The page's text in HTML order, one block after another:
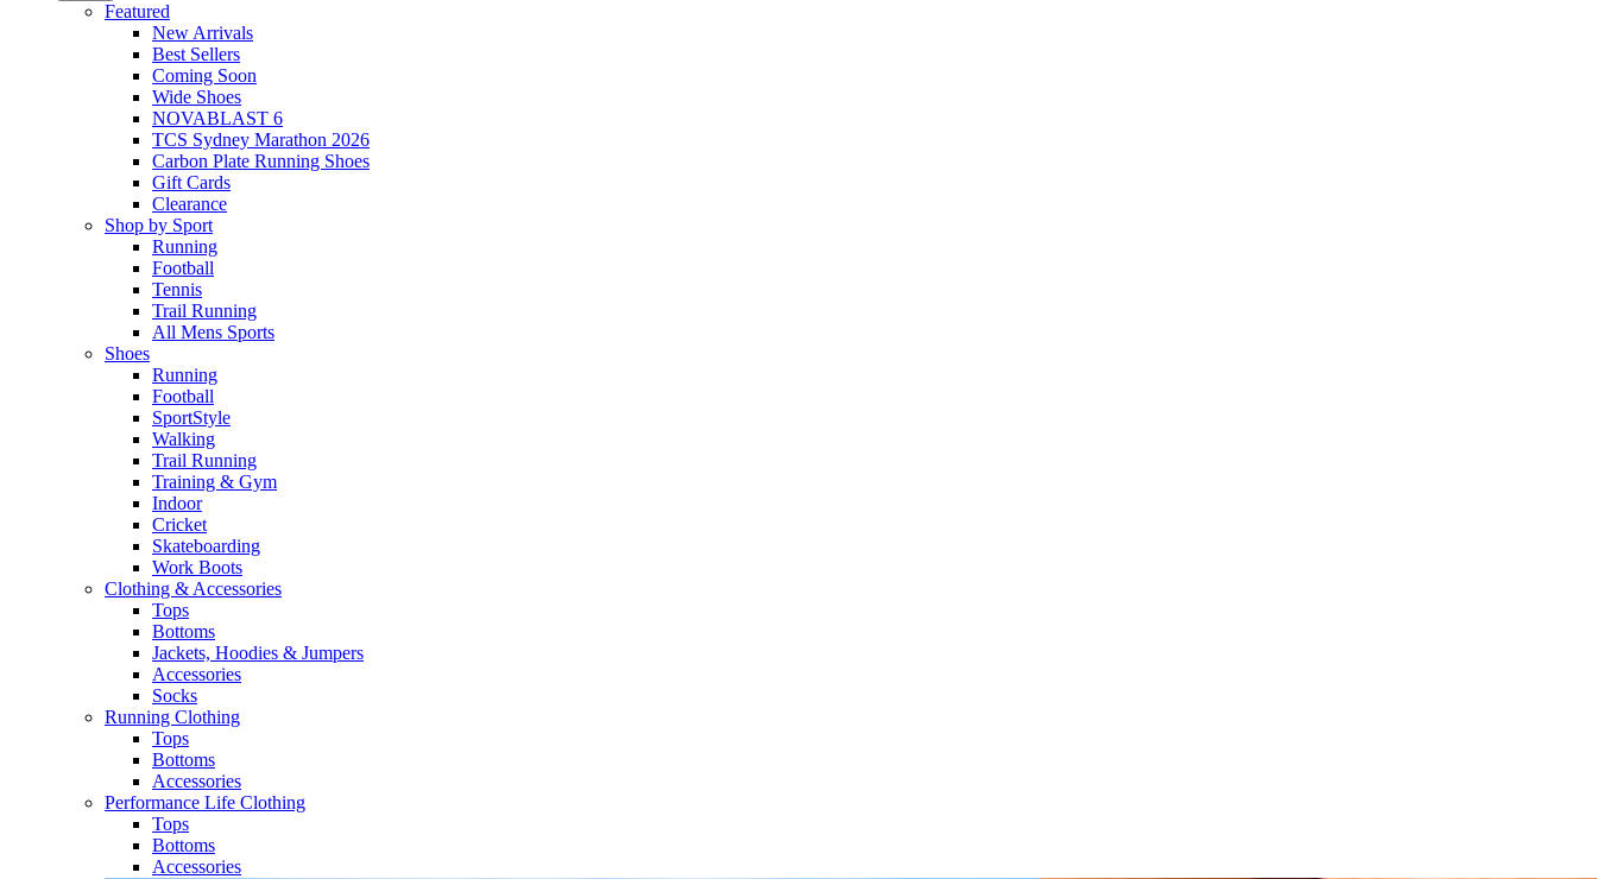
Featured
New Arrivals​
Best Sellers​
Coming Soon
Wide Shoes​
NOVABLAST 6
TCS Sydney Marathon 2026
Carbon Plate Running Shoes
Gift Cards
Clearance
Shop by Sport
Running​
Football​
Tennis
Trail Running​
All Mens Sports
Shoes
Running
Football​
SportStyle
Walking​
Trail Running​
Training & Gym​
Indoor
Cricket​
Skateboarding
Work Boots
Clothing & Accessories
Tops
Bottoms
Jackets, Hoodies​ & Jumpers
Accessories
Socks​
Running Clothing
Tops
Bottoms
Accessories
Performance Life Clothing
Tops
Bottoms
Accessories​